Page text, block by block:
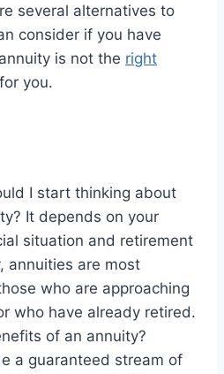
several alternatives to
consider if you have
is not the right
for you.
I start thinking about
It depends on your
situation and retirement
annuities are most
who are approaching
who have already retired.
of an annuity?
a guaranteed stream of